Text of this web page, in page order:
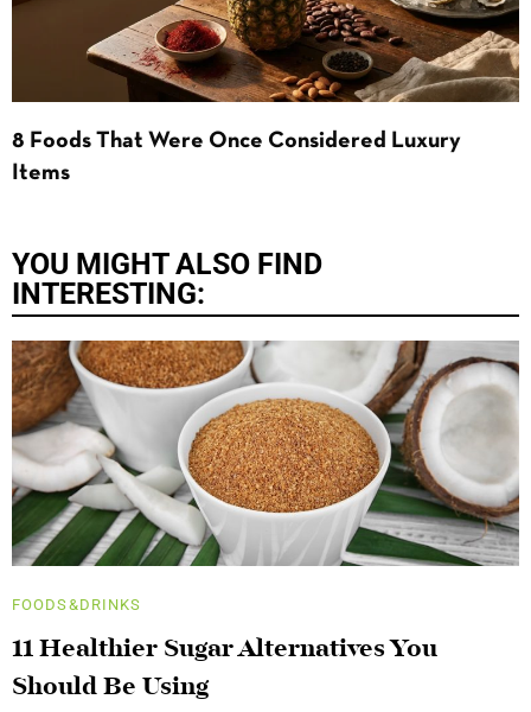
8 Foods That Were Once Considered Luxury
Items
YOU MIGHT ALSO FIND
INTERESTING:
FOODS&DRINKS
11 Healthier Sugar Alternatives You
Should Be Using